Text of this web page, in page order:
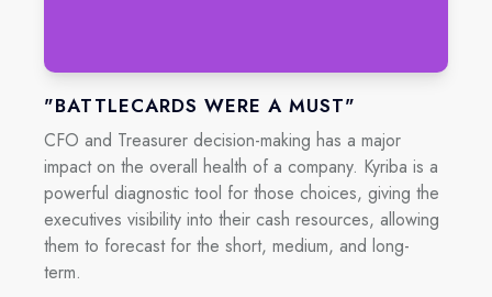
"BATTLECARDS WERE A MUST"
CFO and Treasurer decision-making has a major
impact on the overall health of a company. Kyriba is a
powerful diagnostic tool for those choices, giving the
executives visibility into their cash resources, allowing
them to forecast for the short, medium, and long-
term.